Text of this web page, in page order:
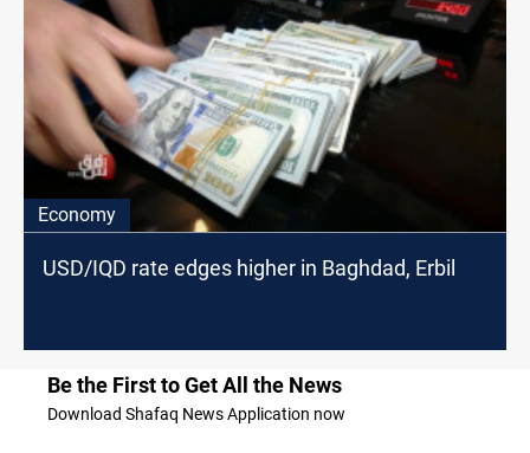
Economy
USD/IQD rate edges higher in Baghdad, Erbil
Be the First to Get All the News
Download Shafaq News Application now